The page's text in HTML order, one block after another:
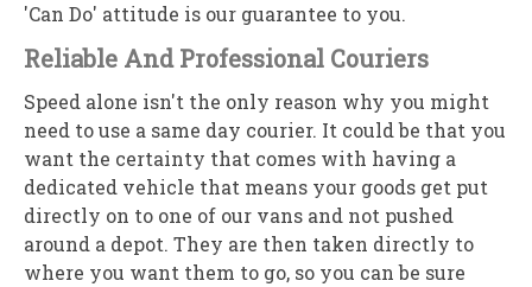
'Can Do' attitude is our guarantee to you.
Reliable And Professional Couriers
Speed alone isn't the only reason why you might
need to use a same day courier. It could be that you
want the certainty that comes with having a
dedicated vehicle that means your goods get put
directly on to one of our vans and not pushed
around a depot. They are then taken directly to
where you want them to go, so you can be sure